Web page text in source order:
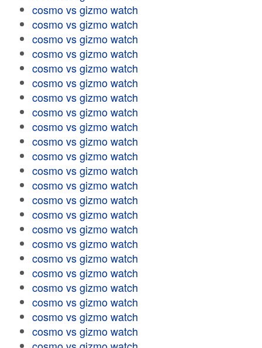
cosmo vs gizmo watch
cosmo vs gizmo watch
cosmo vs gizmo watch
cosmo vs gizmo watch
cosmo vs gizmo watch
cosmo vs gizmo watch
cosmo vs gizmo watch
cosmo vs gizmo watch
cosmo vs gizmo watch
cosmo vs gizmo watch
cosmo vs gizmo watch
cosmo vs gizmo watch
cosmo vs gizmo watch
cosmo vs gizmo watch
cosmo vs gizmo watch
cosmo vs gizmo watch
cosmo vs gizmo watch
cosmo vs gizmo watch
cosmo vs gizmo watch
cosmo vs gizmo watch
cosmo vs gizmo watch
cosmo vs gizmo watch
cosmo vs gizmo watch